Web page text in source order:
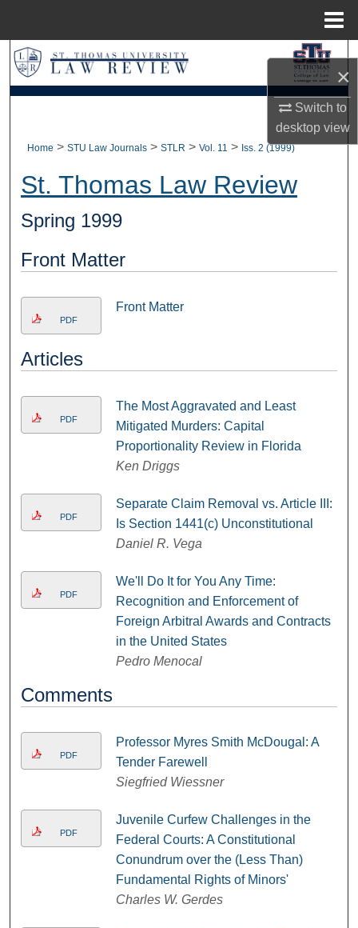
×
Switch to
desktopview
Search
Browse Collections
About
Digital Commons Network™
Home > STU Law Journals > STLR > Vol. 11 > Iss. 2 (1999)
St. Thomas Law Review
Spring 1999
Front Matter
PDF
Front Matter
Articles
PDF
The Most Aggravated and Least
Mitigated Murders: Capital
Proportionality Review in Florida
Ken Driggs
PDF
Separate Claim Removal vs. Article III:
Is Section 1441(c) Unconstitutional
Daniel R. Vega
PDF
We'll Do It for You Any Time:
Recognition and Enforcement of
Foreign Arbitral Awards and Contracts
in the United States
Pedro Menocal
Comments
PDF
Professor Myres Smith McDougal: A
Tender Farewell
Siegfried Wiessner
PDF
Juvenile Curfew Challenges in the
Federal Courts: A Constitutional
Conundrum over the (Less Than)
Fundamental Rights of Minors'
Charles W. Gerdes